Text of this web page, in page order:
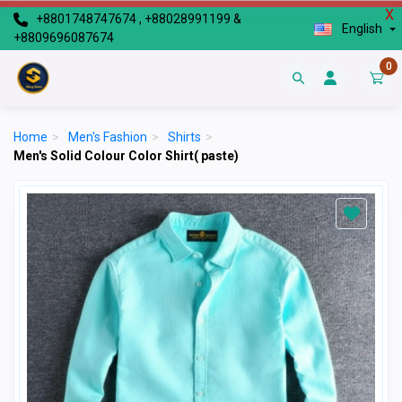
X
+8801748747674 , +88028991199 &
+8809696087674
English
0
Home > Men's Fashion > Shirts >
Men's Solid Colour Color Shirt( paste)